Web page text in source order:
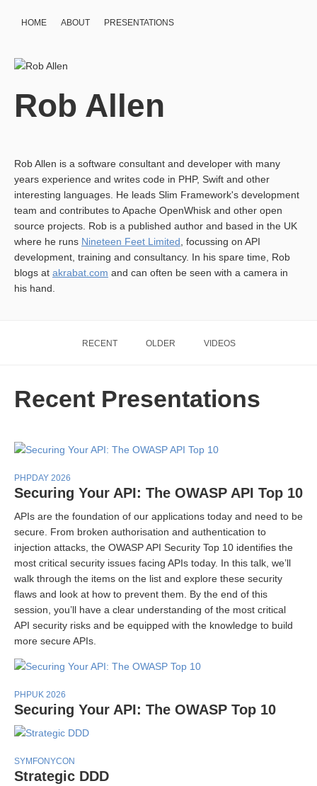
HOME ABOUT PRESENTATIONS
Rob Allen
Rob Allen is a software consultant and developer with many
years experience and writes code in PHP, Swift and other
interesting languages. He leads Slim Framework's development
team and contributes to Apache OpenWhisk and other open
source projects. Rob is a published author and based in the UK
where he runs Nineteen Feet Limited , focussing on API
development, training and consultancy. In his spare time, Rob
blogs at akrabat.com and can often be seen with a camera in
his hand.
RECENT OLDER VIDEOS
Recent Presentations
PHPDAY 2026
Securing Your API: The OWASP API Top 10
APIs are the foundation of our applications today and need to be
secure. From broken authorisation and authentication to
injection attacks, the OWASP API Security Top 10 identifies the
most critical security issues facing APIs today. In this talk, we’ll
walk through the items on the list and explore these security
flaws and look at how to prevent them. By the end of this
session, you’ll have a clear understanding of the most critical
API security risks and be equipped with the knowledge to build
more secure APIs.
PHPUK 2026
Securing Your API: The OWASP Top 10
SYMFONYCON
Strategic DDD